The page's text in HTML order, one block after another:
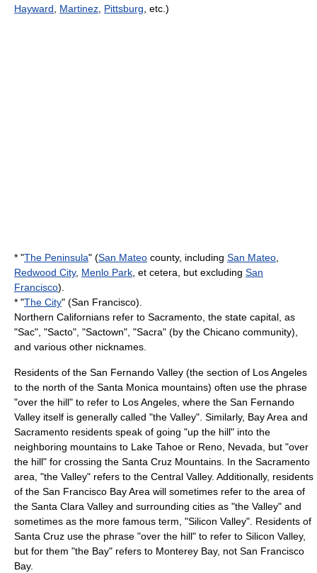
Hayward
Martinez Pittsburg , etc.)
* "The Peninsula" (San Mateo county, including San Mateo
Redwood City, Menlo Park , et cetera, but excluding San
Francisco).
* "The City" (San Francisco).
Northern Californians refer to Sacramento , the state capital, as
"Sac", "Sacto", "Sactown", "Sacra" (by the Chicano community),
and various other nicknames.
Residents of the San Fernando Valley (the section of Los Angeles
to the north of the Santa Monica mountains) often use the phrase
"over the hill" to refer to Los Angeles, where the San Fernando
Valley itself is generally called "the Valley". Similarly, Bay Area and
Sacramento residents speak of going "up the hill" into the
neighboring mountains to Lake Tahoe or Reno, Nevada , but "over
the hill" for crossing the Santa Cruz Mountains . In the Sacramento
area, "the Valley" refers to the Central Valley. Additionally, residents
of the San Francisco Bay Area will sometimes refer to the area of
the Santa Clara Valley and surrounding cities as "the Valley" and
sometimes as the more famous term, "Silicon Valley". Residents of
Santa Cruz use the phrase "over the hill" to refer to Silicon Valley,
but for them "the Bay" refers to Monterey Bay, not San Francisco
Bay.